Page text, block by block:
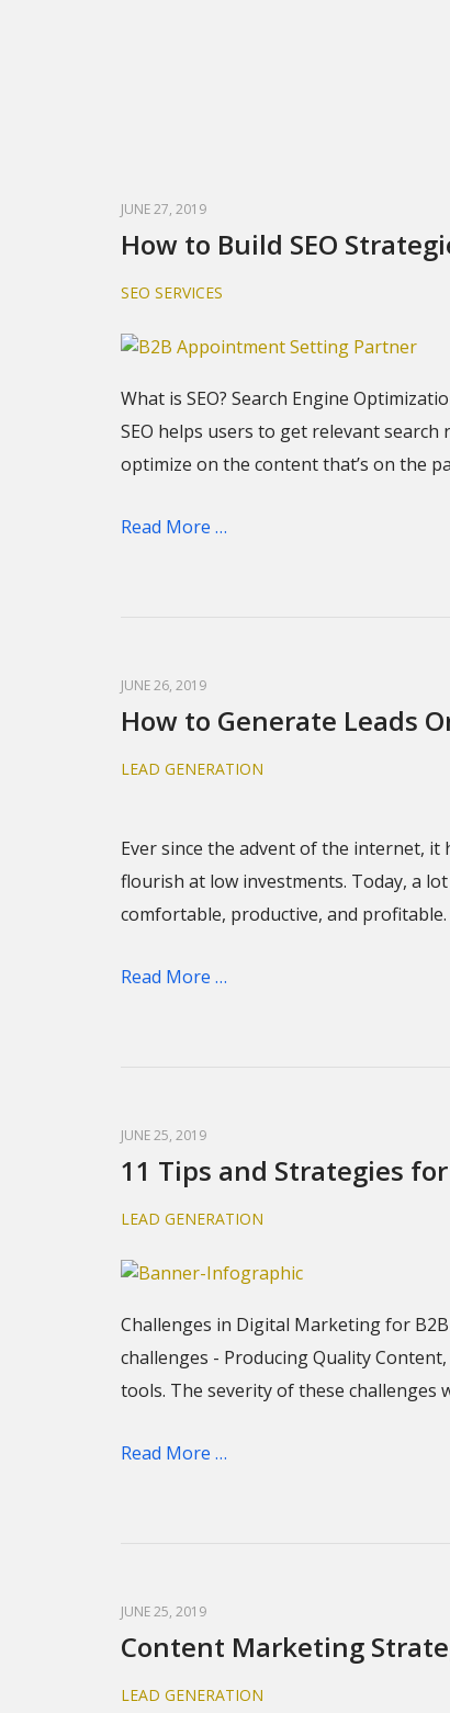
JUNE 27, 2019
How to Build SEO
SEO SERVICES
What is SEO? Search Engine
SEO helps users to get relevant
optimize on the content that’s on the
Read More …
JUNE 26, 2019
How to Generate Leads
LEAD GENERATION
Ever since the advent of the internet,
flourish at low investments. Today, a
comfortable, productive, and profitable.
Read More …
JUNE 25, 2019
11 Tips and Strategies
LEAD GENERATION
Challenges in Digital Marketing for
challenges - Producing Quality
tools. The severity of these challenges
Read More …
JUNE 25, 2019
Content Marketing
LEAD GENERATION